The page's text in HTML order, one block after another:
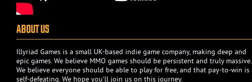
ABOUT US
Illyriad Games is a small UK-based indie game company, making deep and
epic games. We believe MMO games should be persistent and truly massive.
We believe everyone should be able to play for free, and that pay-to-win is
self-defeating. We hope you'll join us on this journey.